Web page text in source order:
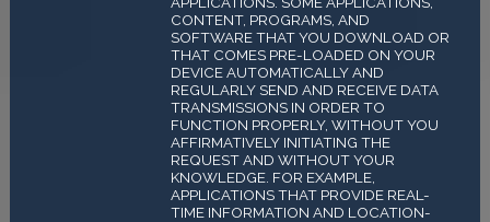
CONTENT, PROGRAMS, AND
SOFTWARE THAT YOU DOWNLOAD OR
THAT COMES PRE-LOADED ON YOUR
DEVICE AUTOMATICALLY AND
REGULARLY SEND AND RECEIVE DATA
TRANSMISSIONS IN ORDER TO
FUNCTION PROPERLY, WITHOUT YOU
AFFIRMATIVELY INITIATING THE
REQUEST AND WITHOUT YOUR
KNOWLEDGE. FOR EXAMPLE,
APPLICATIONS THAT PROVIDE REAL-
TIME INFORMATION AND LOCATION-